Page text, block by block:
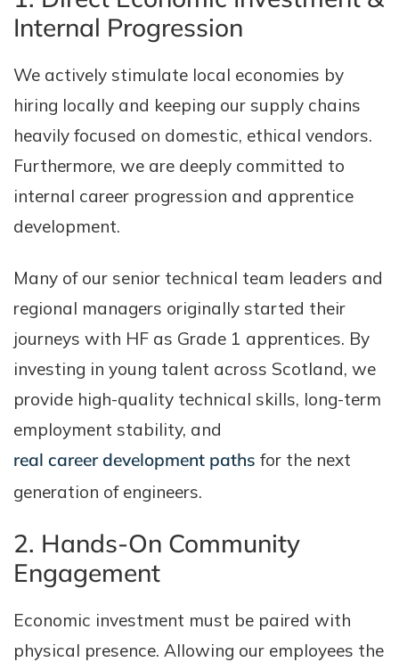
Internal Progression
We actively stimulate local economies by
hiring locally and keeping our supply chains
heavily focused on domestic, ethical vendors.
Furthermore, we are deeply committed to
internal career progression and apprentice
development.
Many of our senior technical team leaders and
regional managers originally started their
journeys with HF as Grade 1 apprentices. By
investing in young talent across Scotland, we
provide high-quality technical skills, long-term
employment stability, and
real career development paths for the next
generation of engineers.
2. Hands-On Community
Engagement
Economic investment must be paired with
physical presence. Allowing our employees the